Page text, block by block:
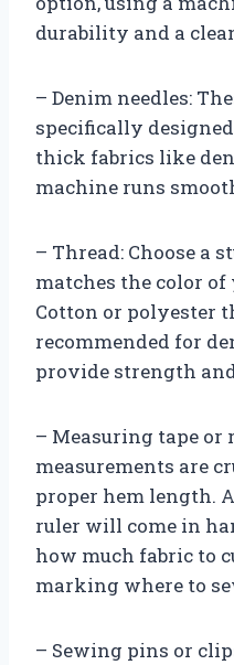
durability and a
– Denim needles:
specifically
thick fabrics like
machine runs
– Thread: Choose a
matches the color
Cotton or polyester
recommended for
provide strength
– Measuring tape or
measurements are
proper hem length.
ruler will come in
how much fabric to
marking where to
– Sewing pins or